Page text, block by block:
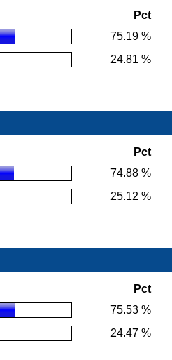
Pct
75.19 %
24.81 %
Pct
74.88 %
25.12 %
Pct
75.53 %
24.47 %